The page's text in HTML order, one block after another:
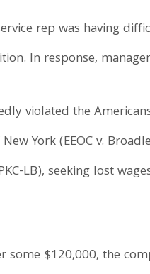
rep was having
In response,
violated the
York (EEOC v.
LB), seeking lost
some $120,000, the